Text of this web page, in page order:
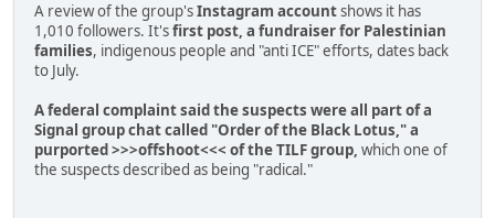
A review of the group'sInstagram accountshows it has
1,010 followers. It'sfirst post, a fundraiser for Palestinian
families, indigenous people and "anti ICE" efforts, dates back
to July.
A federal complaint said the suspects were all part of a
Signal group chat called "Order of the Black Lotus," a
purported >>>offshoot<<< of the TILF group, which one of
the suspects described as being "radical."